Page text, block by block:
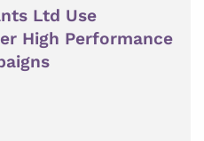
Ltd Use
High Performance